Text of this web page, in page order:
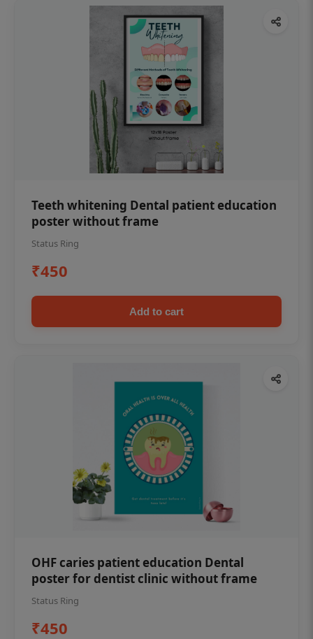
Teeth whitening Dental patient education
poster without frame
Status Ring
₹450
Add to cart
OHF caries patient education Dental
poster for dentist clinic without frame
Status Ring
₹450